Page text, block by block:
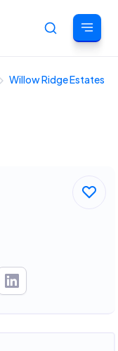
Cancel
Willow Ridge Estates